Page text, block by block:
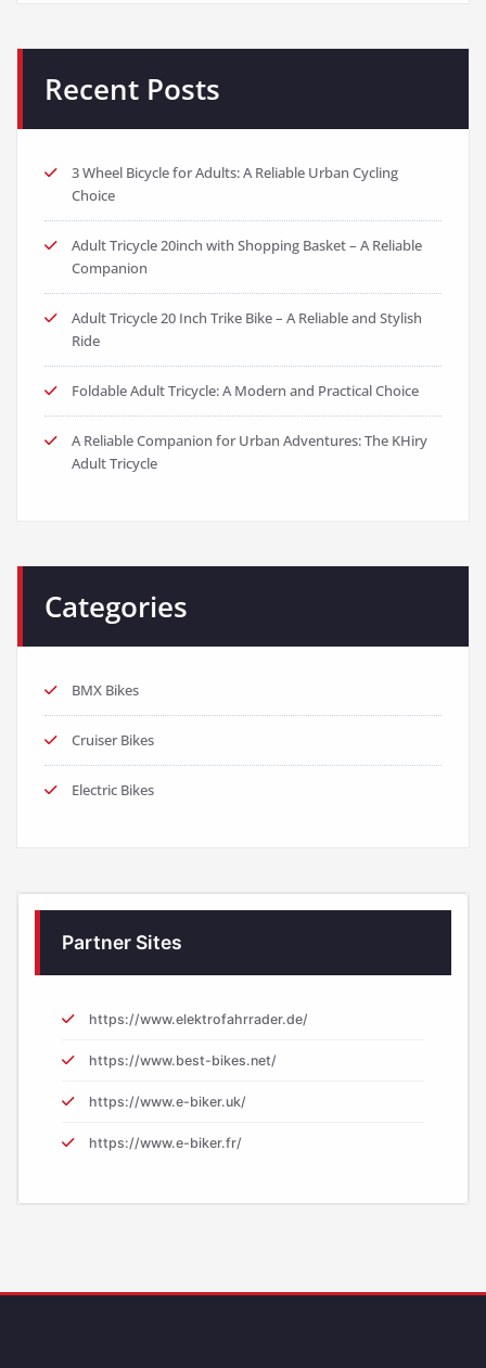
Recent Posts
3 Wheel Bicycle for Adults: A Reliable Urban Cycling
Choice
Adult Tricycle 20inch with Shopping Basket – A Reliable
Companion
Adult Tricycle 20 Inch Trike Bike – A Reliable and Stylish
Ride
Foldable Adult Tricycle: A Modern and Practical Choice
A Reliable Companion for Urban Adventures: The KHiry
Adult Tricycle
Categories
BMX Bikes
Cruiser Bikes
Electric Bikes
Partner Sites
https://www.elektrofahrrader.de/
https://www.best-bikes.net/
https://www.e-biker.uk/
https://www.e-biker.fr/